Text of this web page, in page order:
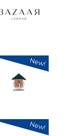
New!
New!